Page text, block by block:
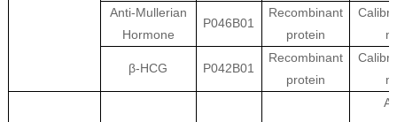
Anti-Mullerian
Hormone
P046B01
Recombinant
protein
β-HCG P042B01
Recombinant
protein